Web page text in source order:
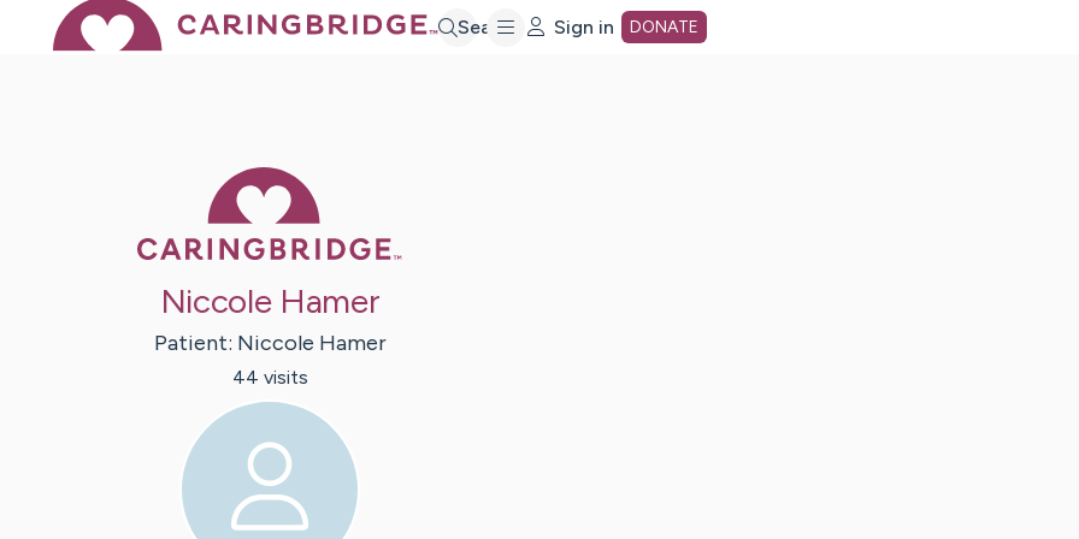
Search Sign in DONATE
Niccole Hamer
Patient: Niccole Hamer
44 visits